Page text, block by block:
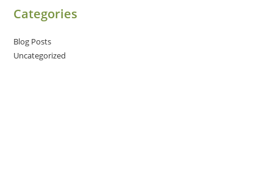
Categories
Blog Posts
Uncategorized